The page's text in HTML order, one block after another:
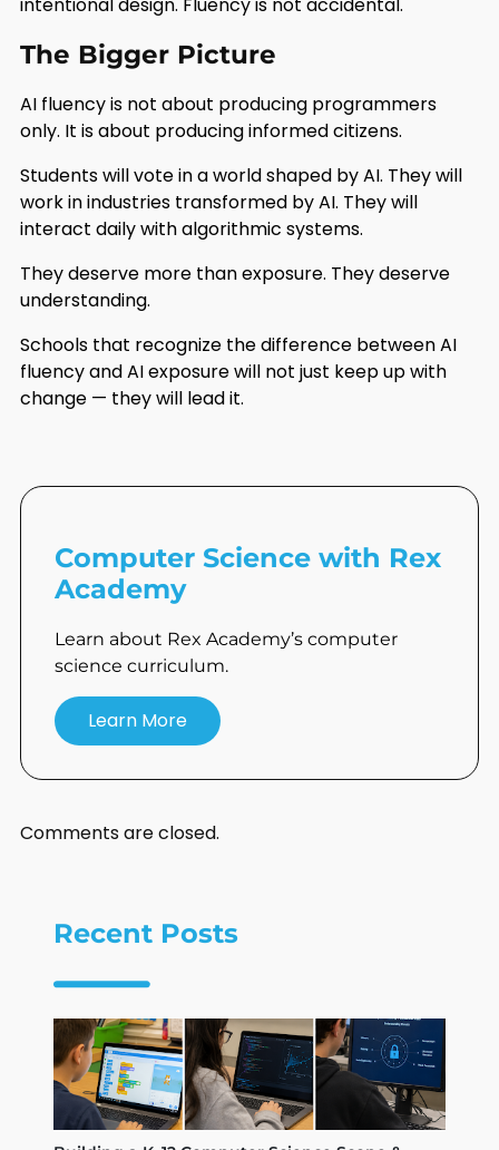
The Bigger Picture
AI fluency is not about producing programmers
only. It is about producing informed citizens.
Students will vote in a world shaped by AI. They will
work in industries transformed by AI. They will
interact daily with algorithmic systems.
They deserve more than exposure. They deserve
understanding.
Schools that recognize the difference between AI
fluency and AI exposure will not just keep up with
change — they will lead it.
Computer Science with Rex
Academy
Learn about Rex Academy’s computer
science curriculum.
Learn More
Comments are closed.
Recent Posts